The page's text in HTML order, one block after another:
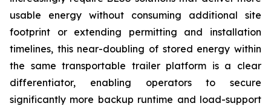
usable energy without consuming additional site
footprint or extending permitting and installation
timelines, this near-doubling of stored energy within
the same transportable trailer platform is a clear
differentiator, enabling operators to secure
significantly more backup runtime and load-support